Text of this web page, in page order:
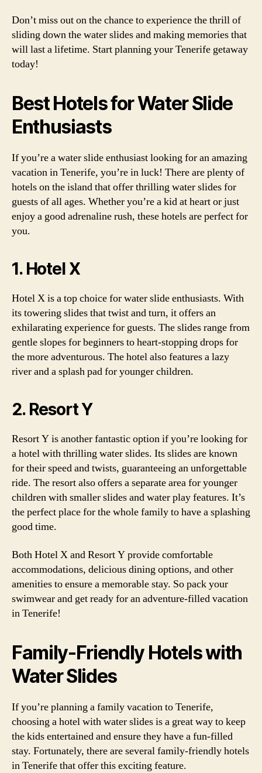
Don’t miss out on the chance to experience the thrill of
sliding down the water slides and making memories that
will last a lifetime. Start planning your Tenerife getaway
today!
Best Hotels for Water Slide
Enthusiasts
If you’re a water slide enthusiast looking for an amazing
vacation in Tenerife, you’re in luck! There are plenty of
hotels on the island that offer thrilling water slides for
guests of all ages. Whether you’re a kid at heart or just
enjoy a good adrenaline rush, these hotels are perfect for
you.
1. Hotel X
Hotel X is a top choice for water slide enthusiasts. With
its towering slides that twist and turn, it offers an
exhilarating experience for guests. The slides range from
gentle slopes for beginners to heart-stopping drops for
the more adventurous. The hotel also features a lazy
river and a splash pad for younger children.
2. Resort Y
Resort Y is another fantastic option if you’re looking for
a hotel with thrilling water slides. Its slides are known
for their speed and twists, guaranteeing an unforgettable
ride. The resort also offers a separate area for younger
children with smaller slides and water play features. It’s
the perfect place for the whole family to have a splashing
good time.
Both Hotel X and Resort Y provide comfortable
accommodations, delicious dining options, and other
amenities to ensure a memorable stay. So pack your
swimwear and get ready for an adventure-filled vacation
in Tenerife!
Family-Friendly Hotels with
Water Slides
If you’re planning a family vacation to Tenerife,
choosing a hotel with water slides is a great way to keep
the kids entertained and ensure they have a fun-filled
stay. Fortunately, there are several family-friendly hotels
in Tenerife that offer this exciting feature.